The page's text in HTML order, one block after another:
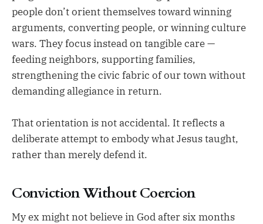
people don’t orient themselves toward winning
arguments, converting people, or winning culture
wars. They focus instead on tangible care —
feeding neighbors, supporting families,
strengthening the civic fabric of our town without
demanding allegiance in return.
That orientation is not accidental. It reflects a
deliberate attempt to embody what Jesus taught,
rather than merely defend it.
Conviction Without Coercion
My ex might not believe in God after six months